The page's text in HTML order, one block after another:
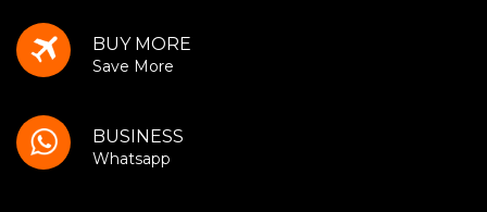
BUY MORE
Save More
BUSINESS
Whatsapp